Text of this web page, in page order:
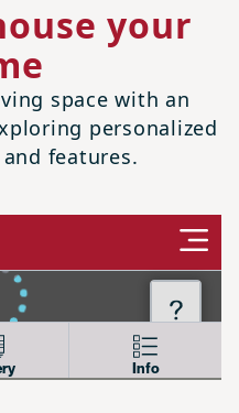
your
space with an
personalized
features.